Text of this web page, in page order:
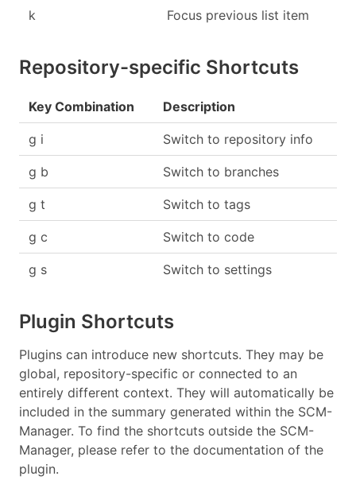
k Focus previous list item
Repository-specific Shortcuts
Key Combination Description
g i Switch to repository info
g b Switch to branches
g t Switch to tags
g c Switch to code
g s Switch to settings
Plugin Shortcuts
Plugins can introduce new shortcuts. They may be
global, repository-specific or connected to an
entirely different context. They will automatically be
included in the summary generated within the SCM-
Manager. To find the shortcuts outside the SCM-
Manager, please refer to the documentation of the
plugin.